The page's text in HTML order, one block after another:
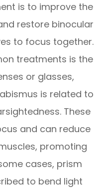
is to improve the
restore binocular
to focus together.
treatments is the
or glasses,
is related to
These
and can reduce
promoting
cases, prism
to bend light